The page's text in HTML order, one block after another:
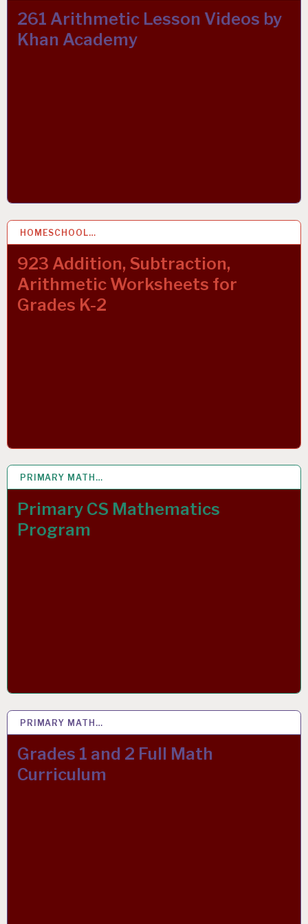
261 Arithmetic Lesson Videos by
Khan Academy
HOMESCHOOL…
923 Addition, Subtraction,
Arithmetic Worksheets for
Grades K-2
9 OCT 2021
PRIMARY MATH…
Primary CS Mathematics
Program
15 APR 2020
PRIMARY MATH…
Grades 1 and 2 Full Math
Curriculum
11 APR 2020